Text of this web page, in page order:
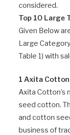
considered.
Top 10 Large
Given Below
Large
Table 1) with
1 Axita Cotton
Axita Cotton’s
seed cotton.
and cotton
business of